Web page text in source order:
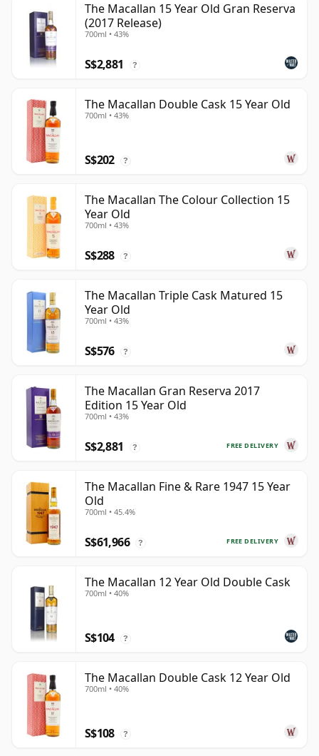
The Macallan 15 Year Old Gran Reserva
(2017 Release)
700ml • 43%
S$2,881 ?
The Macallan Double Cask 15 Year Old
700ml • 43%
S$202 ?
The Macallan The Colour Collection 15
Year Old
700ml • 43%
S$288 ?
The Macallan Triple Cask Matured 15
Year Old
700ml • 43%
S$576 ?
The Macallan Gran Reserva 2017
Edition 15 Year Old
700ml • 43%
FREE DELIVERY
S$2,881 ?
The Macallan Fine & Rare 1947 15 Year
Old
700ml • 45.4%
FREE DELIVERY
S$61,966 ?
The Macallan 12 Year Old Double Cask
700ml • 40%
S$104 ?
The Macallan Double Cask 12 Year Old
700ml • 40%
S$108 ?